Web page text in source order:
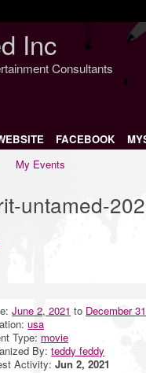
Inc
Consultants
FACEBOOK
My Events
untamed-
June 2, 2021 to December
usa
Type: movie
By:teddy feddy
Activity:Jun 2, 2021